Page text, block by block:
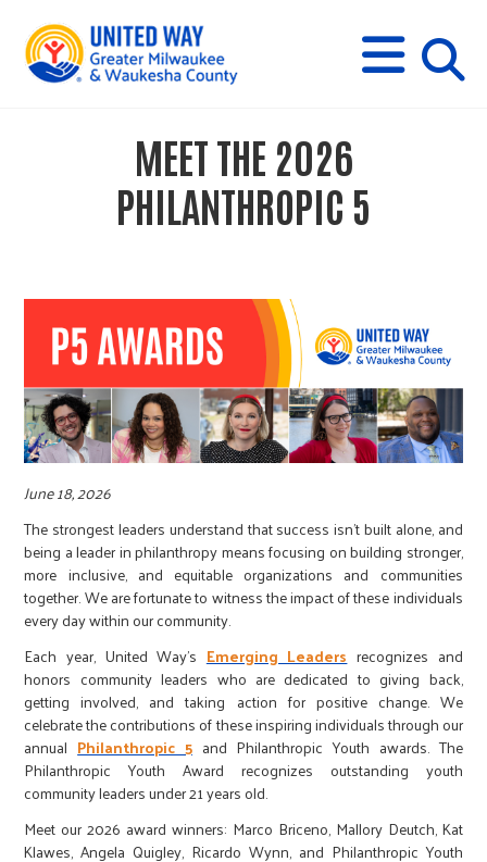
M
E
N
U
s
MEET THE 2026
PHILANTHROPIC 5
June 18, 2026
The strongest leaders understand that success isn't built alone, and
being a leader in philanthropy means focusing on building stronger,
more inclusive, and equitable organizations and communities
together. We are fortunate to witness the impact of these individuals
every day within our community.
Each year, United Way'sEmerging Leadersrecognizes and
honors community leaders who are dedicated to giving back,
getting involved, and taking action for positive change. We
celebrate the contributions of these inspiring individuals through our
annualPhilanthropic 5 and Philanthropic Youth awards. The
Philanthropic Youth Award recognizes outstanding youth
community leaders under 21 years old.
Meet our 2026 award winners: Marco Briceno, Mallory Deutch, Kat
Klawes, Angela Quigley, Ricardo Wynn, and Philanthropic Youth